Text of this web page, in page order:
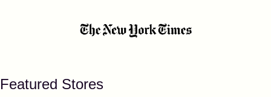
Featured Stores